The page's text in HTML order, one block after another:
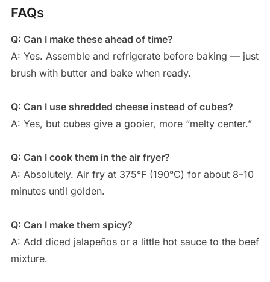
FAQs
Q: Can I make these ahead of time?
A: Yes. Assemble and refrigerate before baking — just
brush with butter and bake when ready.
Q: Can I use shredded cheese instead of cubes?
A: Yes, but cubes give a gooier, more “melty center.”
Q: Can I cook them in the air fryer?
A: Absolutely. Air fry at 375°F (190°C) for about 8–10
minutes until golden.
Q: Can I make them spicy?
A: Add diced jalapeños or a little hot sauce to the beef
mixture.